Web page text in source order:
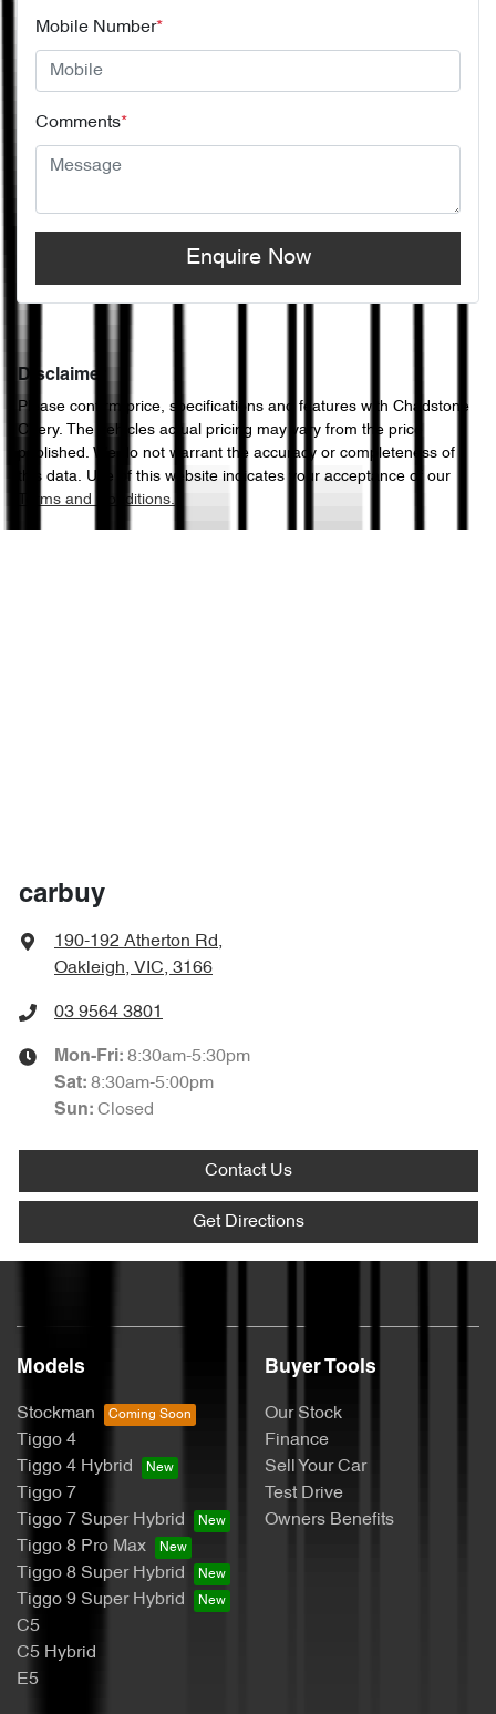
Mobile Number*
Comments*
Enquire Now
Disclaimer
Please confirm price, specifications and features with Chadstone
Chery. The vehicles actual pricing may vary from the price
published. We do not warrant the accuracy or completeness of
this data. Use of this website indicates your acceptance of our
Terms and Conditions.
carbuy
190-192 Atherton Rd,
Oakleigh, VIC, 3166
03 9564 3801
Mon-Fri: 8:30am-5:30pm
Sat: 8:30am-5:00pm
Sun: Closed
Contact Us
Get Directions
Models
Stockman
Tiggo 4
Tiggo 4 Hybrid
Tiggo 7
Tiggo 7 Super Hybrid
Tiggo 8 Pro Max
Tiggo 8 Super Hybrid
Tiggo 9 Super Hybrid
C5
C5 Hybrid
E5
Buyer Tools
Our Stock
Finance
Sell Your Car
Test Drive
Owners Benefits